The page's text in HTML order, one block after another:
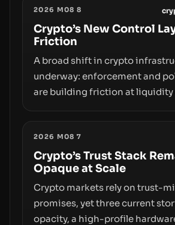
2026 M08 8
Crypto’s New Control
Friction
A broad shift in crypto
underway: enforcement and
are building friction at
crackdowns—replacing the
instant, permissionless
pragmatic, off‑chain control
2026 M08 7
Crypto’s Trust Stack
Opaque at Scale
Crypto markets rely on trust-
promises, yet three current
opacity, a high-profile